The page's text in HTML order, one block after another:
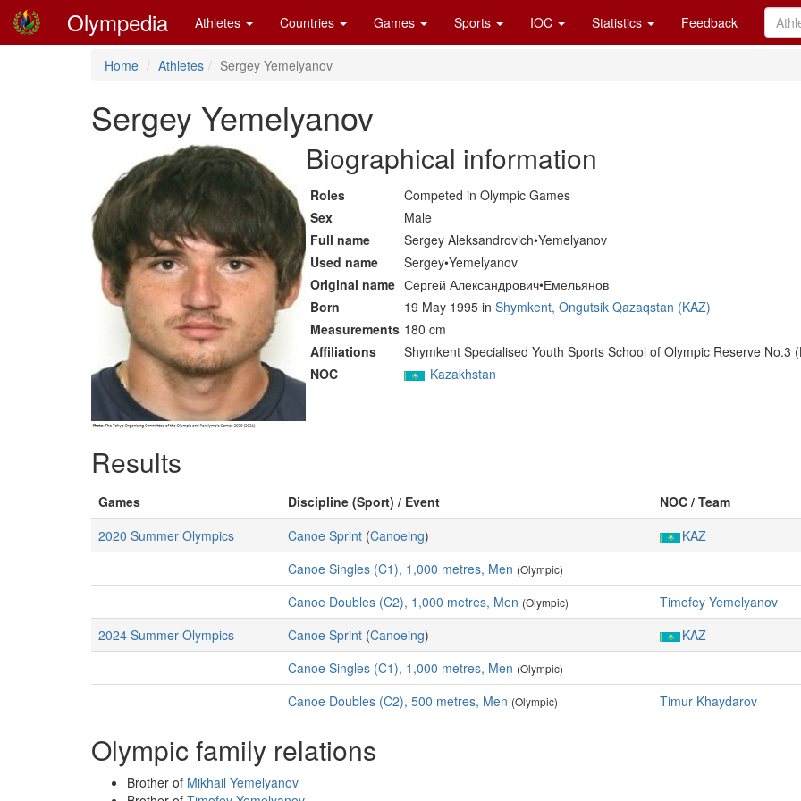
Olympedia Athletes Countries Games Sports IOC Statistics Feedback
Home Athletes Sergey Yemelyanov
Sergey Yemelyanov
Biographical information
Roles
Competed in Olympic Games
Sex
Male
Full name
Sergey Aleksandrovich•Yemelyanov
Used name
Sergey•Yemelyanov
Original name Сергей Александрович•Емельянов
Born
19 May 1995 in Shymkent, Ongutsik Qazaqstan (KAZ)
Measurements 180 cm
Affiliations
Shymkent Specialised Youth Sports School of Olympic Reserve No.3
NOC
Kazakhstan
Results
Games Discipline (Sport) / Event NOC / Team
2020 Summer Olympics
Canoe Sprint (Canoeing) KAZ
Canoe Singles (C1), 1,000 metres, Men (Olympic)
Canoe Doubles (C2), 1,000 metres, Men (Olympic) Timofey Yemelyanov
2024 Summer Olympics
Canoe Sprint (Canoeing) KAZ
Canoe Singles (C1), 1,000 metres, Men (Olympic)
Canoe Doubles (C2), 500 metres, Men (Olympic) Timur Khaydarov
Olympic family relations
Brother of Mikhail Yemelyanov